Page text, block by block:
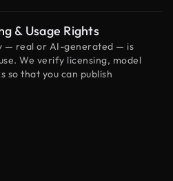
& Usage Rights
— real or AI-generated — is
We verify licensing, model
so that you can publish